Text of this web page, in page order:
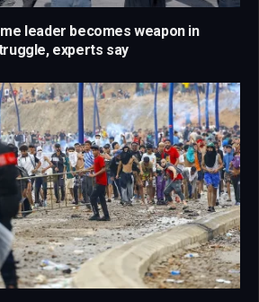
leader becomes weapon in
experts say